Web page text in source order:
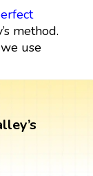
method.
use